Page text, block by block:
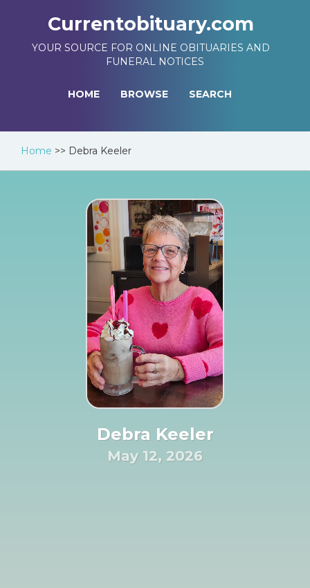
Currentobituary.com
YOUR SOURCE FOR ONLINE OBITUARIES AND
FUNERAL NOTICES
HOME BROWSE SEARCH
Home >> Debra Keeler
Debra Keeler
May 12, 2026